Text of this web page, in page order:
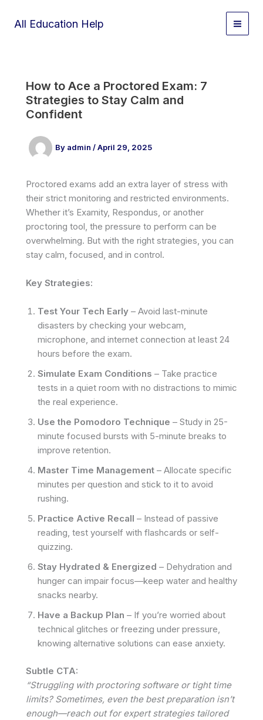
All Education Help
How to Ace a Proctored Exam: 7
Strategies to Stay Calm and
Confident
By admin /April 29, 2025
Proctored exams add an extra layer of stress with
their strict monitoring and restricted environments.
Whether it’s Examity, Respondus, or another
proctoring tool, the pressure to perform can be
overwhelming. But with the right strategies, you can
stay calm, focused, and in control.
Key Strategies:
Test Your Tech Early – Avoid last-minute
disasters by checking your webcam,
microphone, and internet connection at least 24
hours before the exam.
Simulate Exam Conditions – Take practice
tests in a quiet room with no distractions to mimic
the real experience.
Use the Pomodoro Technique – Study in 25-
minute focused bursts with 5-minute breaks to
improve retention.
Master Time Management – Allocate specific
minutes per question and stick to it to avoid
rushing.
Practice Active Recall – Instead of passive
reading, test yourself with flashcards or self-
quizzing.
Stay Hydrated & Energized – Dehydration and
hunger can impair focus—keep water and healthy
snacks nearby.
Have a Backup Plan – If you’re worried about
technical glitches or freezing under pressure,
knowing alternative solutions can ease anxiety.
Subtle CTA:
“Struggling with proctoring software or tight time
limits? Sometimes, even the best preparation isn’t
enough—reach out for expert strategies tailored